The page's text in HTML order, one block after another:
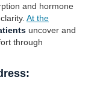
and hormone
At the
uncover and
through